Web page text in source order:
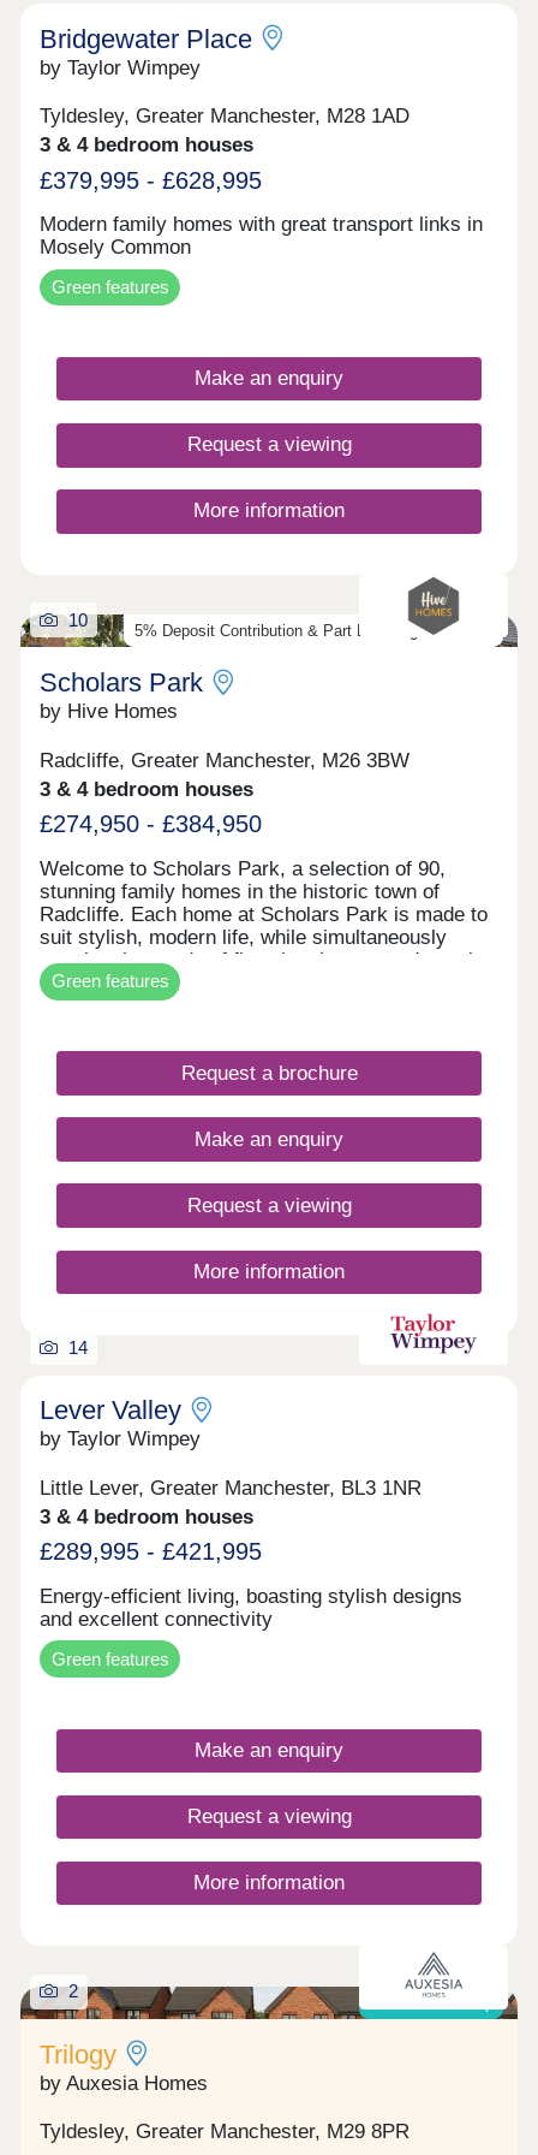
Bridgewater Place
by Taylor Wimpey
Tyldesley, Greater Manchester, M28 1AD
3 & 4 bedroom houses
£379,995 - £628,995
Modern family homes with great transport links in
Mosely Common
Green features
Make an enquiry
Request a viewing
More information
5% Deposit Contribution & Part Exchange Available
10
Scholars Park
by Hive Homes
Radcliffe, Greater Manchester, M26 3BW
3 & 4 bedroom houses
£274,950 - £384,950
Welcome to Scholars Park, a selection of 90,
stunning family homes in the historic town of
Radcliffe. Each home at Scholars Park is made to
suit stylish, modern life, while simultaneously
meeting the needs of first-time buyers and growing
families. With contemporary interiors, private
gardens, and built to our high standards, your
choice. In a historic location, with fantastic
amenities, and excellent transport links across the
country, Radcliffe could be the place for you.
Contact the team today to secure one of these
stunning properties!
Green features
Request a brochure
Make an enquiry
Request a viewing
More information
14
Lever Valley
by Taylor Wimpey
Little Lever, Greater Manchester, BL3 1NR
3 & 4 bedroom houses
£289,995 - £421,995
Energy-efficient living, boasting stylish designs
and excellent connectivity
Green features
Make an enquiry
Request a viewing
More information
Shared ownership
2
Trilogy
by Auxesia Homes
Tyldesley, Greater Manchester, M29 8PR